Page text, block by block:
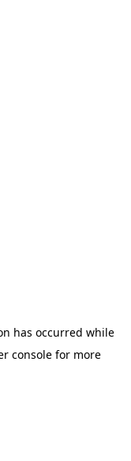
has occurred while
consolefor more